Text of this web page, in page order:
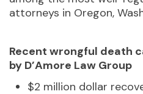
attorneys in Oregon,
Recent wrongful death
by D’Amore Law Group
$2 million dollar